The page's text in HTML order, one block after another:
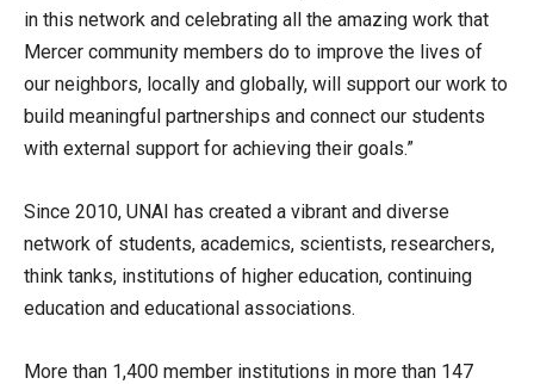
in this network and celebrating all the amazing work that
Mercer community members do to improve the lives of
our neighbors, locally and globally, will support our work to
build meaningful partnerships and connect our students
with external support for achieving their goals.”
Since 2010, UNAI has created a vibrant and diverse
network of students, academics, scientists, researchers,
think tanks, institutions of higher education, continuing
education and educational associations.
More than 1,400 member institutions in more than 147